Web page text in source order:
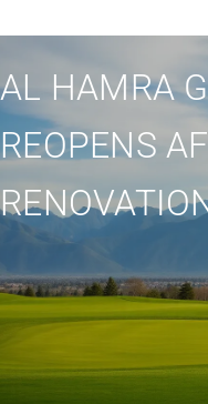
AL HAMRA
REOPENS